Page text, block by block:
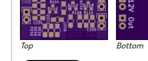
Top Bottom